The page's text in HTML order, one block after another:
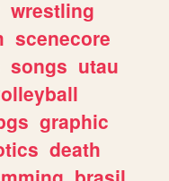
wrestling
scenecore
songs utau
graphic
death